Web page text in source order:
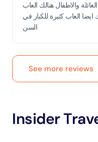
والاطفال هنالك العاب
ايضا العاب كثيرة للكبار في
السن
See more reviews
Insider